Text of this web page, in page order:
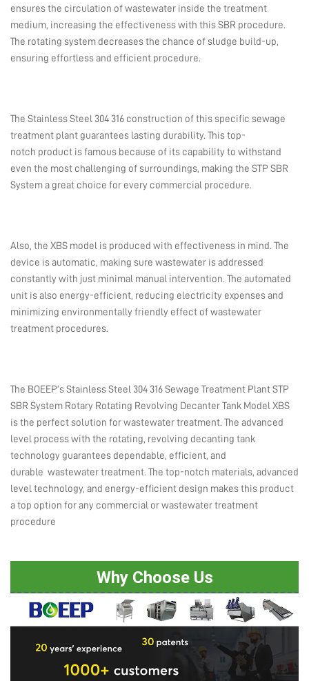
ensures the circulation of wastewater inside the treatment
medium, increasing the effectiveness with this SBR procedure.
The rotating system decreases the chance of sludge build-up,
ensuring effortless and efficient procedure.
The Stainless Steel 304 316 construction of this specific sewage
treatment plant guarantees lasting durability. This top-
notch product is famous because of its capability to withstand
even the most challenging of surroundings, making the STP SBR
System a great choice for every commercial procedure.
Also, the XBS model is produced with effectiveness in mind. The
device is automatic, making sure wastewater is addressed
constantly with just minimal manual intervention. The automated
unit is also energy-efficient, reducing electricity expenses and
minimizing environmentally friendly effect of wastewater
treatment procedures.
The BOEEP’s Stainless Steel 304 316 Sewage Treatment Plant STP
SBR System Rotary Rotating Revolving Decanter Tank Model XBS
is the perfect solution for wastewater treatment. The advanced
level process with the rotating, revolving decanting tank
technology guarantees dependable, efficient, and
durable wastewater treatment. The top-notch materials, advanced
level technology, and energy-efficient design makes this product
a top option for any commercial or wastewater treatment
procedure
Why Choose Us